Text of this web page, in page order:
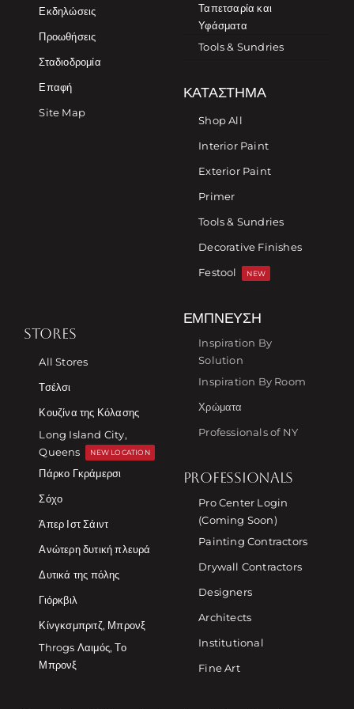
Εκδηλώσεις
Προωθήσεις
Σταδιοδρομία
Επαφή
Site Map
Ταπετσαρία και
Υφάσματα
Tools & Sundries
ΚΑΤΆΣΤΗΜΑ
Shop All
Interior Paint
Exterior Paint
Primer
Tools & Sundries
Decorative Finishes
Festool
NEW
STORES
All Stores
Τσέλσι
Κουζίνα της Κόλασης
Long Island City,
Queens
NEW LOCATION
Πάρκο Γκράμερσι
Σόχο
Άπερ Ιστ Σάιντ
Ανώτερη δυτική πλευρά
Δυτικά της πόλης
Γιόρκβιλ
Κίνγκσμπριτζ, Μπρονξ
Throgs Λαιμός, Το
Μπρονξ
ΈΜΠΝΕΥΣΗ
Inspiration By
Solution
Inspiration By Room
Χρώματα
Professionals of NY
PROFESSIONALS
Pro Center Login
(Coming Soon)
Painting Contractors
Drywall Contractors
Designers
Architects
Institutional
Fine Art